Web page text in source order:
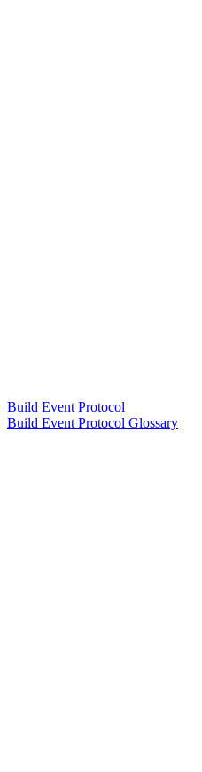
Build Event Protocol
Build Event Protocol Glossary